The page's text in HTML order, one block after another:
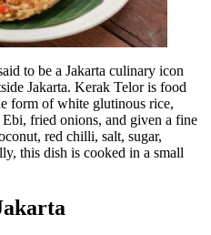
to be a Jakarta culinary icon
Jakarta. Kerak Telor is food
form of white glutinous rice,
fried onions, and given a fine
red chilli, salt, sugar,
this dish is cooked in a small